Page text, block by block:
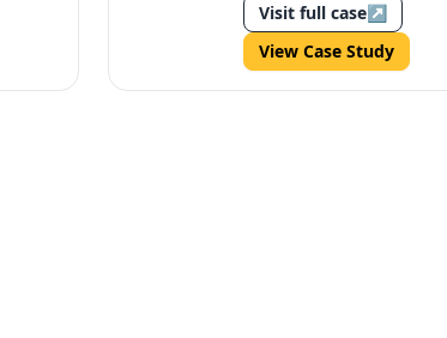
Visit full case↗
View Case Study